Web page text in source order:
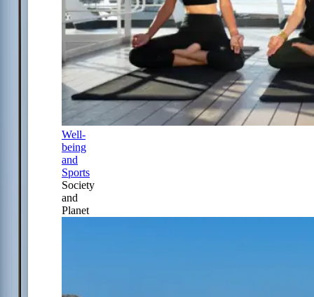
Well-
being
and
Sports
Society
and
Planet